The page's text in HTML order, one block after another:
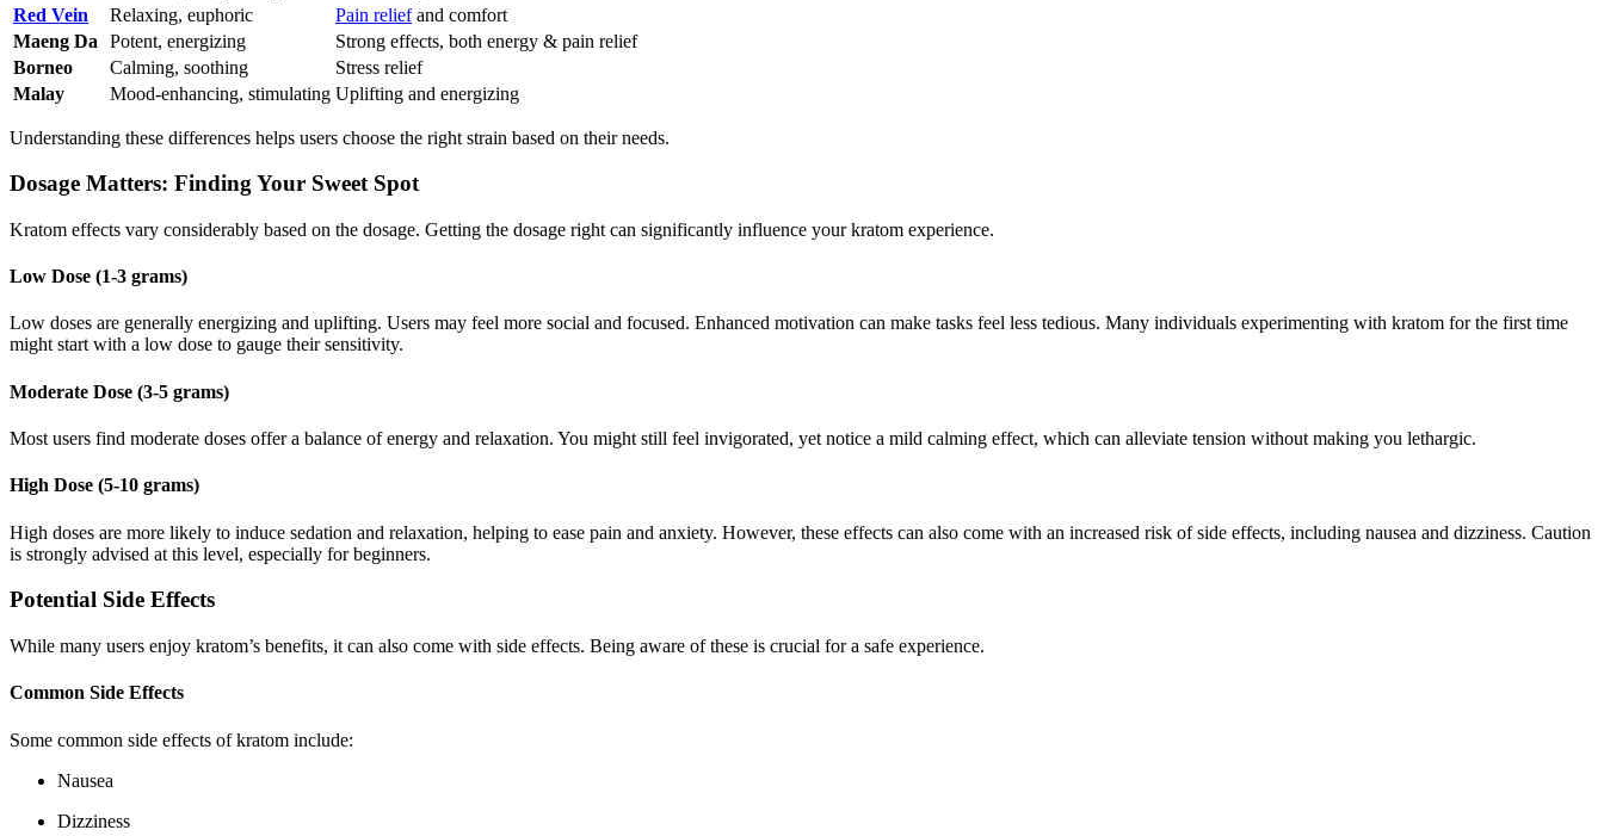
Red Vein
Relaxing, euphoric Pain reliefand comfort
Maeng Da
Potent, energizing
Strong effects, both energy & pain relief
Borneo
Calming, soothing
Stress relief
Malay
Mood-enhancing, stimulating Uplifting and energizing
Understanding these differences helps users choose the right strain based on their needs.
Dosage Matters: Finding Your Sweet Spot
Kratom effects vary considerably based on the dosage. Getting the dosage right can significantly influence your kratom experience.
Low Dose (1-3 grams)
Low doses are generally energizing and uplifting. Users may feel more social and focused. Enhanced motivation can make tasks feel less tedious. Many individuals experimenting with kratom for the first time
might start with a low dose to gauge their sensitivity.
Moderate Dose (3-5 grams)
Most users find moderate doses offer a balance of energy and relaxation. You might still feel invigorated, yet notice a mild calming effect, which can alleviate tension without making you lethargic.
High Dose (5-10 grams)
High doses are more likely to induce sedation and relaxation, helping to ease pain and anxiety. However, these effects can also come with an increased risk of side effects, including nausea and dizziness. Caution
is strongly advised at this level, especially for beginners.
Potential Side Effects
While many users enjoy kratom’s benefits, it can also come with side effects. Being aware of these is crucial for a safe experience.
Common Side Effects
Some common side effects of kratom include:
Nausea
Dizziness